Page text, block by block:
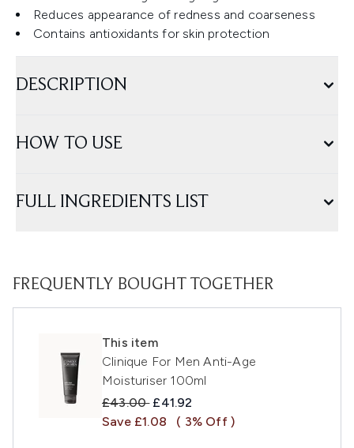
Reduces appearance of redness and coarseness
Contains antioxidants for skin protection
DESCRIPTION
HOW TO USE
FULL INGREDIENTS LIST
FREQUENTLY BOUGHT TOGETHER
This item
Clinique For Men Anti-Age
Moisturiser 100ml
Recommended Retail Price:
£43.00 Current price:
£41.92
Save £1.08
( 3% Off )